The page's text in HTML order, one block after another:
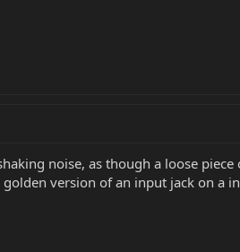
noise, as though a loose piece
version of an input jack on a